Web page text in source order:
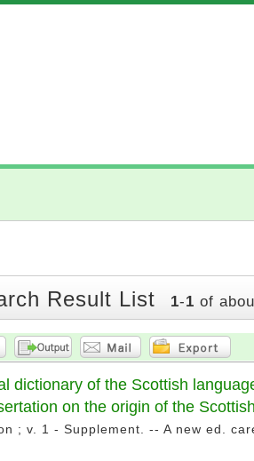
Result List 1-1 of
dictionary of the Scottish
on the origin of the
; v. 1 - Supplement. -- A new ed.